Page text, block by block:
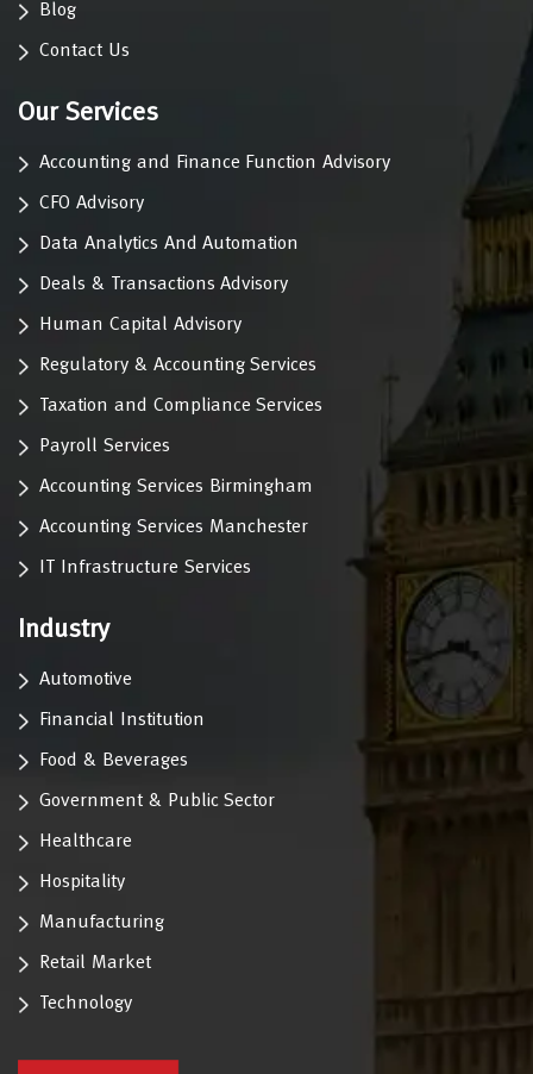
Blog
Contact Us
Our Services
Accounting and Finance Function Advisory
CFO Advisory
Data Analytics And Automation
Deals & Transactions Advisory
Human Capital Advisory
Regulatory & Accounting Services
Taxation and Compliance Services
Payroll Services
Accounting Services Birmingham
Accounting Services Manchester
IT Infrastructure Services
Industry
Automotive
Financial Institution
Food & Beverages
Government & Public Sector
Healthcare
Hospitality
Manufacturing
Retail Market
Technology